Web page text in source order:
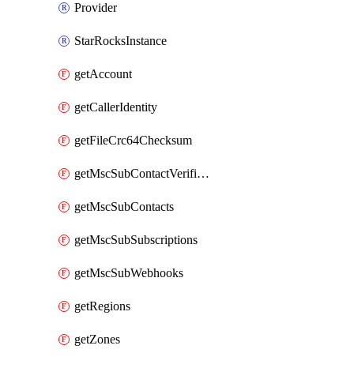
Provider
StarRocksInstance
getAccount
getCallerIdentity
getFileCrc64Checksum
getMscSubContactVerificationMessage
getMscSubContacts
getMscSubSubscriptions
getMscSubWebhooks
getRegions
getZones